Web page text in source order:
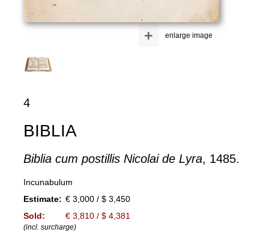
enlarge image
+
4
BIBLIA
Biblia cum postillis Nicolai de Lyra, 1485.
Incunabulum
Estimate: € 3,000 / $ 3,450
Sold:
€ 3,810 / $ 4,381
(incl. surcharge)